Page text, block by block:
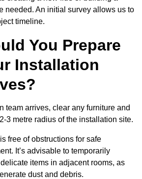
needed. An initial survey allows us to
timeline.
You Prepare
Installation
team arrives, clear any furniture and
3 metre radius of the installation site.
free of obstructions for safe
It’s advisable to temporarily
items in adjacent rooms, as
dust and debris.